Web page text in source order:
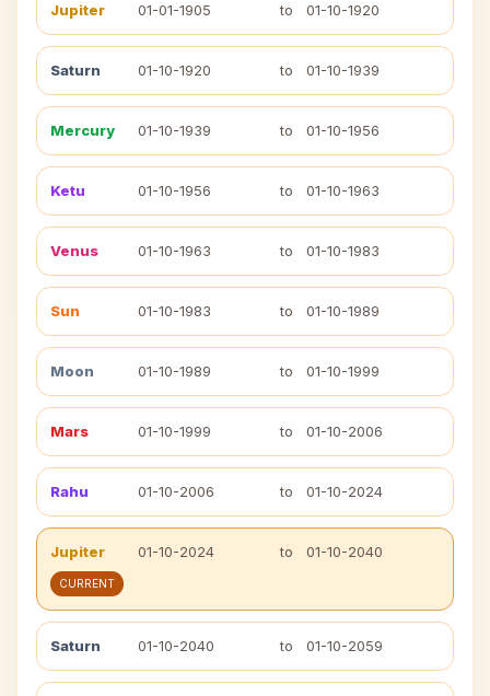
Jupiter 01-01-1905 to 01-10-1920
Saturn 01-10-1920 to 01-10-1939
Mercury 01-10-1939 to 01-10-1956
Ketu 01-10-1956 to 01-10-1963
Venus 01-10-1963 to 01-10-1983
Sun 01-10-1983 to 01-10-1989
Moon 01-10-1989 to 01-10-1999
Mars 01-10-1999 to 01-10-2006
Rahu 01-10-2006 to 01-10-2024
Jupiter 01-10-2024 to 01-10-2040
CURRENT
Saturn 01-10-2040 to 01-10-2059